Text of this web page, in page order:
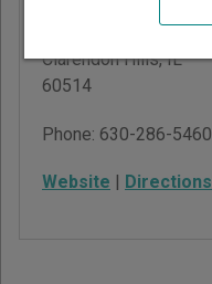
448 Park Avenue
Clarendon Hills,IL
60514
Phone: 630-286-5460
Website | Directions